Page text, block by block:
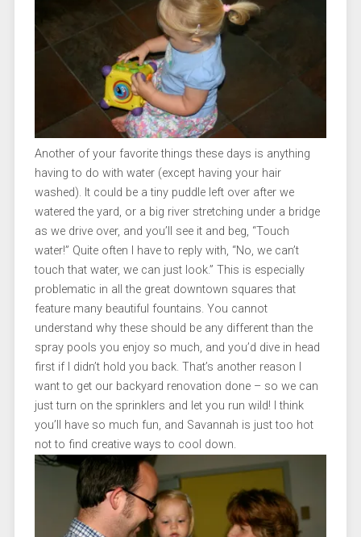
Another of your favorite things these days is anything
having to do with water (except having your hair
washed). It could be a tiny puddle left over after we
watered the yard, or a big river stretching under a bridge
as we drive over, and you’ll see it and beg, “Touch
water!” Quite often I have to reply with, “No, we can’t
touch that water, we can just look.” This is especially
problematic in all the great downtown squares that
feature many beautiful fountains. You cannot
understand why these should be any different than the
spray pools you enjoy so much, and you’d dive in head
first if I didn’t hold you back. That’s another reason I
want to get our backyard renovation done – so we can
just turn on the sprinklers and let you run wild! I think
you’ll have so much fun, and Savannah is just too hot
not to find creative ways to cool down.